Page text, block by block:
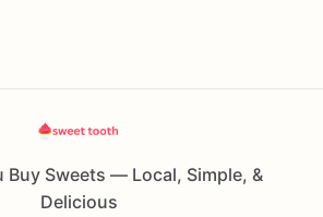
Buy Sweets — Local, Simple, &
Delicious